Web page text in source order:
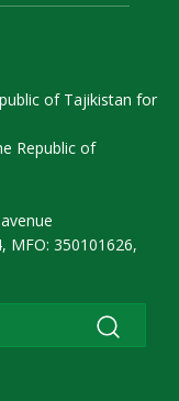
of Tajikistan for
Republic of
MFO: 350101626,